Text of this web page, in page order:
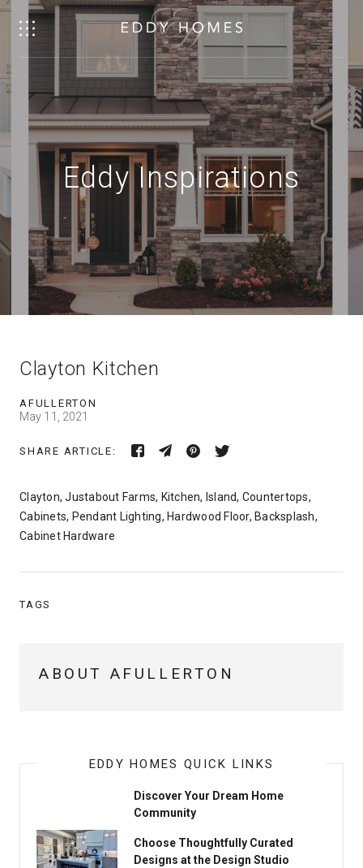
Eddy Inspirations
Clayton Kitchen
AFULLERTON
May 11, 2021
SHARE ARTICLE:
Clayton, Justabout Farms, Kitchen, Island, Countertops,
Cabinets, Pendant Lighting, Hardwood Floor, Backsplash,
Cabinet Hardware
TAGS
ABOUT AFULLERTON
EDDY HOMES QUICK LINKS
Discover Your Dream Home
Community
Choose Thoughtfully Curated
Designs at the Design Studio